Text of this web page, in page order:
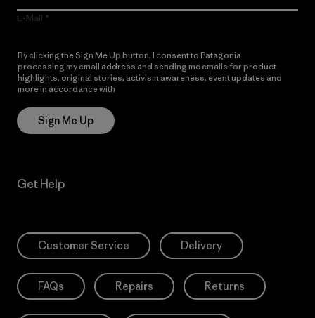
E-Mail
By clicking the Sign Me Up button, I consent to Patagonia
processing my email address and sending me emails for product
highlights, original stories, activism awareness, event updates and
more in accordance with
Sign Me Up
Get Help
Customer Service Delivery
FAQs Repairs Returns